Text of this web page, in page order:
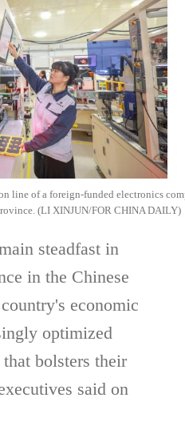
line of a foreign-funded electronics
(LI XINJUN/FOR CHINA DAILY)
steadfast in
in the Chinese
economic
optimized
bolsters their
said on